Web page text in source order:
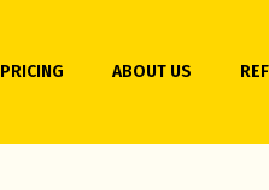
PRICING ABOUT US